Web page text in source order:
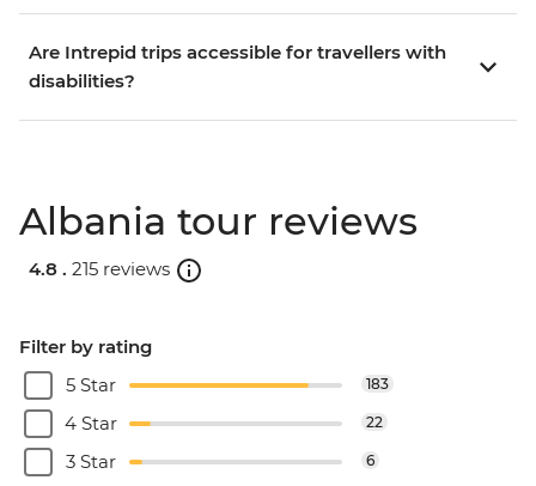
Are Intrepid trips accessible for travellers with
disabilities?
Albania tour reviews
4.8 . 215 reviews
Filter by rating
5 Star
183
4 Star 22
3 Star 6